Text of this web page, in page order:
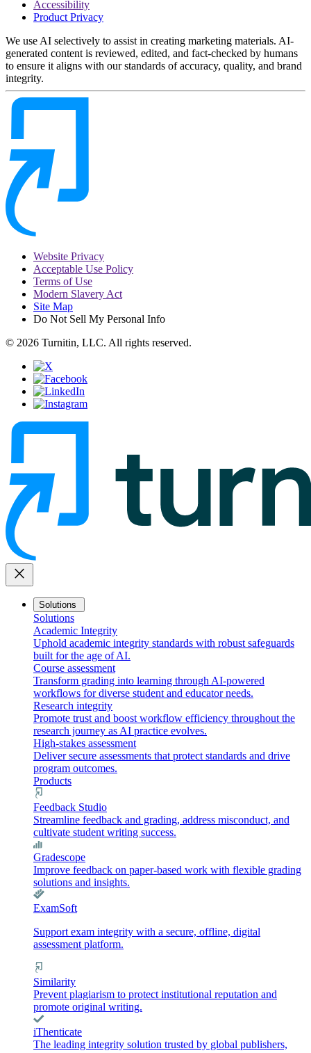
Accessibility
Product Privacy
We use AI selectively to assist in creating marketing materials. AI-
generated content is reviewed, edited, and fact-checked by humans
to ensure it aligns with our standards of accuracy, quality, and brand
integrity.
Website Privacy
Acceptable Use Policy
Terms of Use
Modern Slavery Act
Site Map
Do Not Sell My Personal Info
© 2026 Turnitin, LLC. All rights reserved.
close
Solutions
Solutions
Academic Integrity
Uphold academic integrity standards with robust safeguards
built for the age of AI.
Course assessment
Transform grading into learning through AI-powered
workflows for diverse student and educator needs.
Research integrity
Promote trust and boost workflow efficiency throughout the
research journey as AI practice evolves.
High-stakes assessment
Deliver secure assessments that protect standards and drive
program outcomes.
Products
Feedback Studio
Streamline feedback and grading, address misconduct, and
cultivate student writing success.
Gradescope
Improve feedback on paper-based work with flexible grading
solutions and insights.
ExamSoft
Support exam integrity with a secure, offline, digital
assessment platform.
Similarity
Prevent plagiarism to protect institutional reputation and
promote original writing.
iThenticate
The leading integrity solution trusted by global publishers,